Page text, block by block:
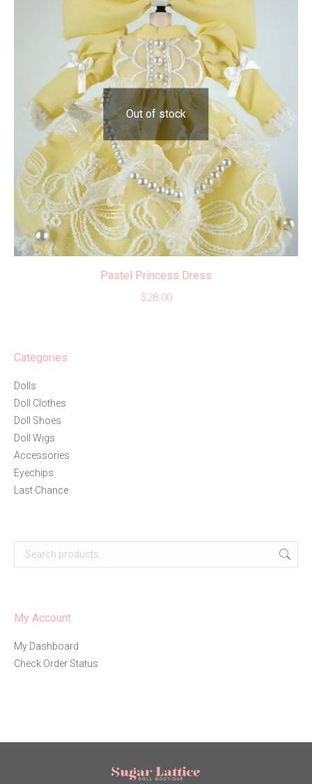
Out of stock
Pastel Princess Dress
$28.00
Categories
Dolls
Doll Clothes
Doll Shoes
Doll Wigs
Accessories
Eyechips
Last Chance
My Account
My Dashboard
Check Order Status